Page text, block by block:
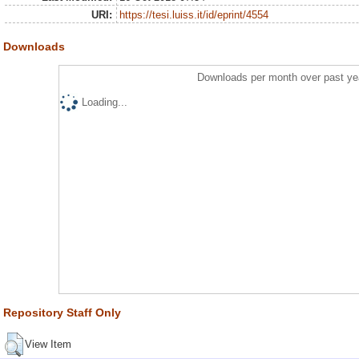
URI:
https://tesi.luiss.it/id/eprint/4554
Downloads
Downloads per month over past
Loading...
Repository Staff Only
View Item